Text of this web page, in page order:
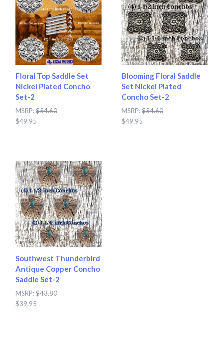
Floral Top Saddle Set
Nickel Plated Concho
Set-2
MSRP:$54.60
$49.95
Blooming Floral Saddle
Set Nickel Plated
Concho Set-2
MSRP:$54.60
$49.95
Southwest Thunderbird
Antique Copper Concho
Saddle Set-2
MSRP:$43.80
$39.95